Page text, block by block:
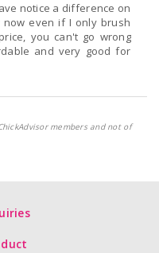
notice a difference on
even if I only brush
you can't go wrong
and very good for
members and not of